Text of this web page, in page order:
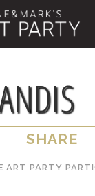
SHARE
ART PARTY